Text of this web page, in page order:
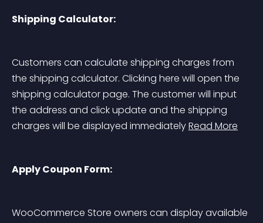
Shipping Calculator:
Customers can calculate shipping charges from
the shipping calculator. Clicking here will open the
shipping calculator page. The customer will input
the address and click update and the shipping
charges will be displayed immediately Read More
Apply Coupon Form:
WooCommerce Store owners can display available